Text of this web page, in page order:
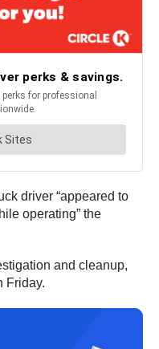
driver “appeared to
operating” the
and cleanup,
Friday.